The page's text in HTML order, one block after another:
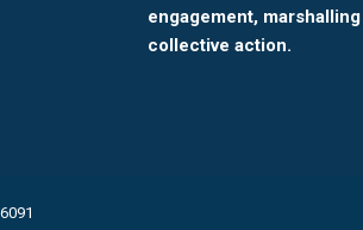
engagement,
collective action.